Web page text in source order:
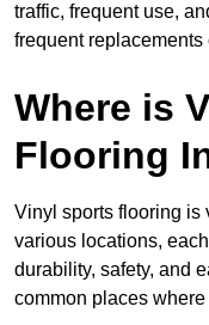
traffic, frequent use,
frequent replacements
Where is
Flooring
Vinyl sports flooring is
various locations,
durability, safety, and
common places